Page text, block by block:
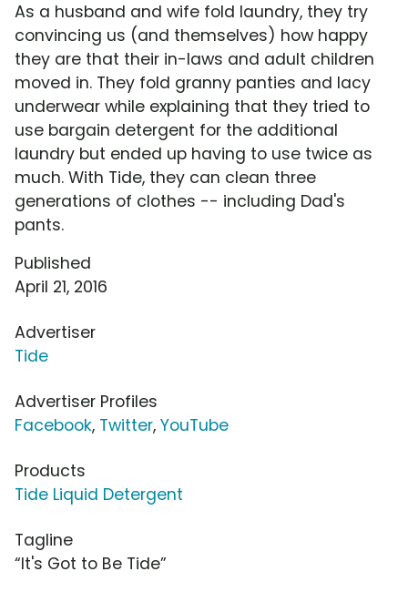
As a husband and wife fold laundry, they try
convincing us (and themselves) how happy
they are that their in-laws and adult children
moved in. They fold granny panties and lacy
underwear while explaining that they tried to
use bargain detergent for the additional
laundry but ended up having to use twice as
much. With Tide, they can clean three
generations of clothes -- including Dad's
pants.
Published
April 21, 2016
Advertiser
Tide
Advertiser Profiles
Facebook, Twitter, YouTube
Products
Tide Liquid Detergent
Tagline
“It's Got to Be Tide”